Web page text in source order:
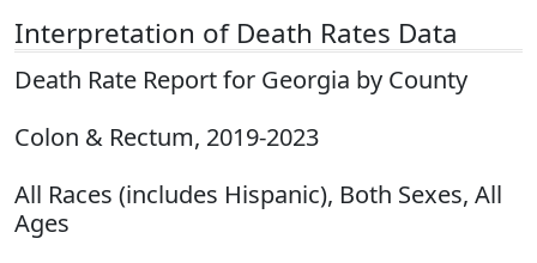
Interpretation of Death Rates Data
Death Rate Report for Georgia by County
Colon & Rectum, 2019-2023
All Races (includes Hispanic), Both Sexes, All
Ages